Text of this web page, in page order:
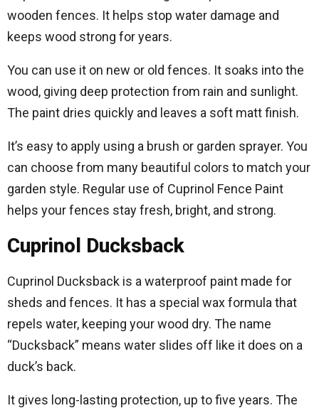
wooden fences. It helps stop water damage and
keeps wood strong for years.
You can use it on new or old fences. It soaks into the
wood, giving deep protection from rain and sunlight.
The paint dries quickly and leaves a soft matt finish.
It’s easy to apply using a brush or garden sprayer. You
can choose from many beautiful colors to match your
garden style. Regular use of Cuprinol Fence Paint
helps your fences stay fresh, bright, and strong.
Cuprinol Ducksback
Cuprinol Ducksback is a waterproof paint made for
sheds and fences. It has a special wax formula that
repels water, keeping your wood dry. The name
“Ducksback” means water slides off like it does on a
duck’s back.
It gives long-lasting protection, up to five years. The